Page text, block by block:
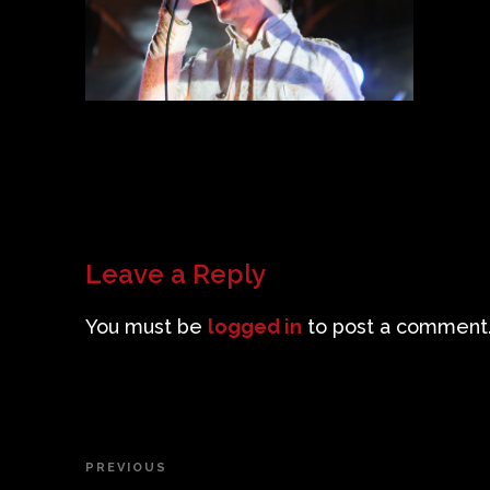
Leave a Reply
You must be logged in to post a
Post
Previous
PREVIOUS